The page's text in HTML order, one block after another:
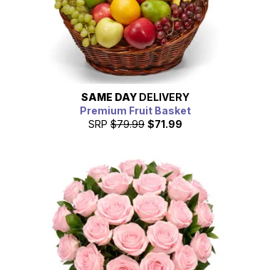
SAME DAY DELIVERY
Premium Fruit Basket
SRP $79.99 $71.99